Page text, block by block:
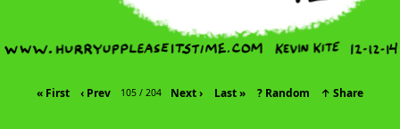
« First ‹ Prev 105 / 204 Next › Last » ? Random ↑ Share